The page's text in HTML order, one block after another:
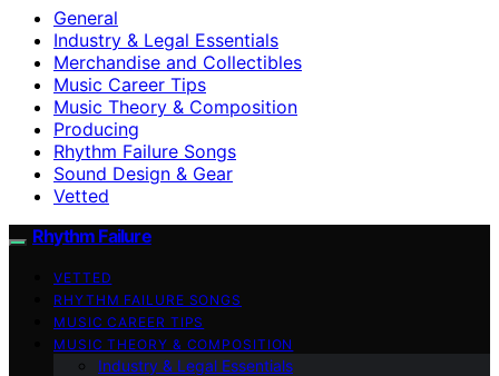
General
Industry & Legal Essentials
Merchandise and Collectibles
Music Career Tips
Music Theory & Composition
Producing
Rhythm Failure Songs
Sound Design & Gear
Vetted
Rhythm Failure
VETTED
RHYTHM FAILURE SONGS
MUSIC CAREER TIPS
MUSIC THEORY & COMPOSITION
Industry & Legal Essentials